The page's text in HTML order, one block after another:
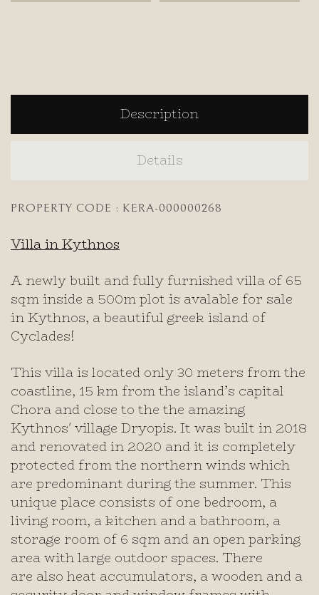
Description
Details
PROPERTY CODE : KERA-000000268
Villa in Kythnos
A newly built and fully furnished villa of 65
sqm inside a 500m plot is avalable for sale
in Kythnos, a beautiful greek island of
Cyclades!
This villa is located only 30 meters from the
coastline, 15 km from the island’s capital
Chora and close to the the amazing
Kythnos' village Dryopis. It was built in 2018
and renovated in 2020 and it is completely
protected from the northern winds which
are predominant during the summer. This
unique place consists of one bedroom, a
living room, a kitchen and a bathroom, a
storage room of 6 sqm and an open parking
area with large outdoor spaces. There
are also heat accumulators, a wooden and a